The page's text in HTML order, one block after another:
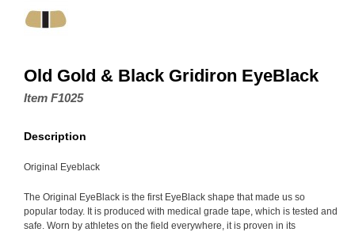
Old Gold & Black Gridiron EyeBlack
Item F1025
Description
Original Eyeblack
The Original EyeBlack is the first EyeBlack shape that made us so
popular today. It is produced with medical grade tape, which is tested and
safe. Worn by athletes on the field everywhere, it is proven in its